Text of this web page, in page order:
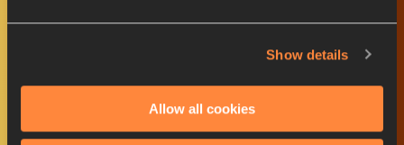
Show details
Allow all cookies
Member Federation Award -
nominees announced